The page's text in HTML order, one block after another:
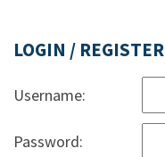
LOGIN / REGISTER
Username:
Password: